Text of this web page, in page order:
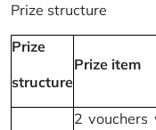
Prize structure
Prize
structure
Prize item
2 vouchers